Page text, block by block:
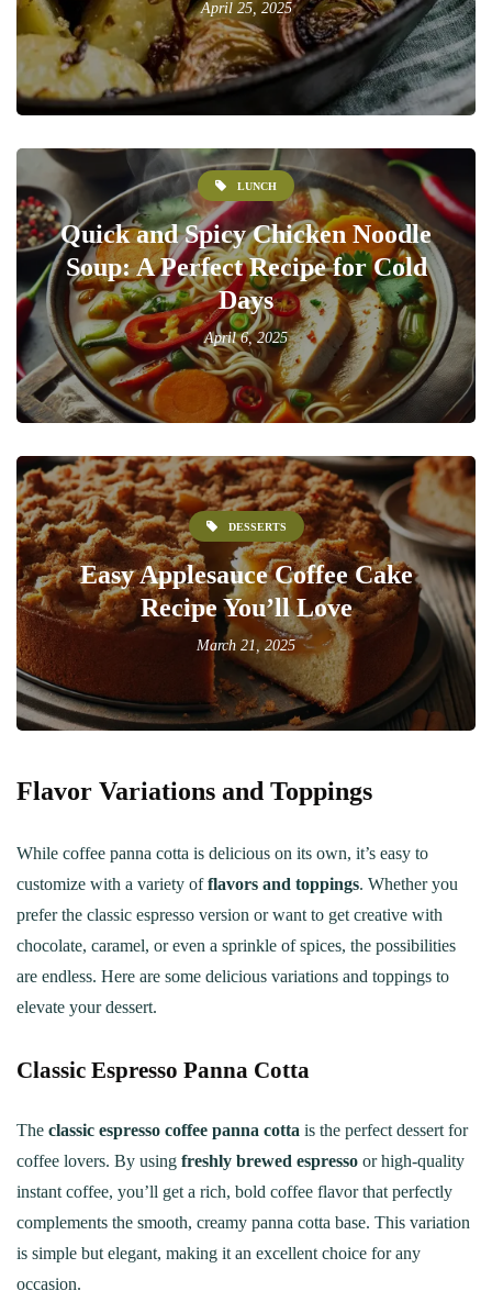
April 25, 2025
LUNCH
Quick and Spicy Chicken Noodle
Soup: A Perfect Recipe for Cold
Days
April 6, 2025
DESSERTS
Easy Applesauce Coffee Cake
Recipe You’ll Love
March 21, 2025
Flavor Variations and Toppings
While coffee panna cotta is delicious on its own, it’s easy to
customize with a variety offlavors and toppings. Whether you
prefer the classic espresso version or want to get creative with
chocolate, caramel, or even a sprinkle of spices, the possibilities
are endless. Here are some delicious variations and toppings to
elevate your dessert.
Classic Espresso Panna Cotta
The classic espresso coffee panna cotta is the perfect dessert for
coffee lovers. By using freshly brewed espresso or high-quality
instant coffee, you’ll get a rich, bold coffee flavor that perfectly
complements the smooth, creamy panna cotta base. This variation
is simple but elegant, making it an excellent choice for any
occasion.